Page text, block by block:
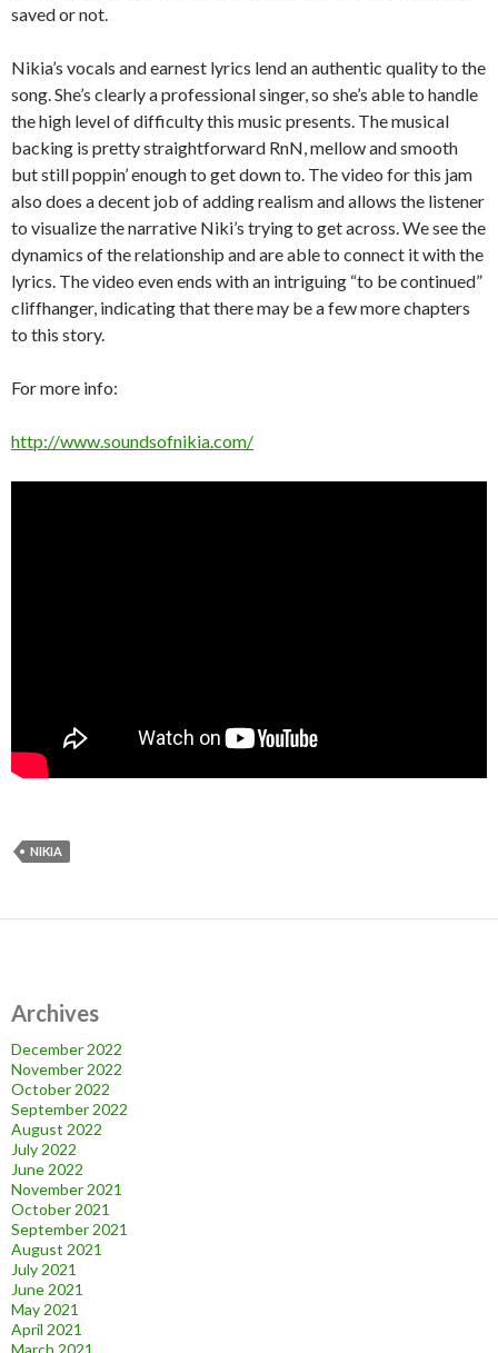
saved or not.
Nikia’s vocals and earnest lyrics lend an authentic quality to the
song. She’s clearly a professional singer, so she’s able to handle
the high level of difficulty this music presents. The musical
backing is pretty straightforward RnN, mellow and smooth
but still poppin’ enough to get down to. The video for this jam
also does a decent job of adding realism and allows the listener
to visualize the narrative Niki’s trying to get across. We see the
dynamics of the relationship and are able to connect it with the
lyrics. The video even ends with an intriguing “to be continued”
cliffhanger, indicating that there may be a few more chapters
to this story.
For more info:
http://www.soundsofnikia.com/
NIKIA
Archives
December 2022
November 2022
October 2022
September 2022
August 2022
July 2022
June 2022
November 2021
October 2021
September 2021
August 2021
July 2021
June 2021
May 2021
April 2021